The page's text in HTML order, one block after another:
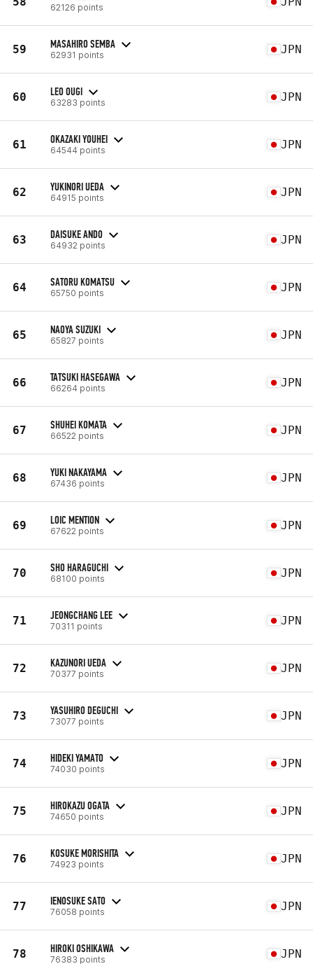
62126 points
59 MASAHIRO SEMBA
62931 points JPN
60 LEO OUGI
63283 points JPN
61 OKAZAKI YOUHEI
64544 points JPN
62 YUKINORI UEDA
64915 points JPN
63 DAISUKE ANDO
64932 points JPN
64 SATORU KOMATSU
65750 points JPN
65 NAOYA SUZUKI
65827 points JPN
66 TATSUKI HASEGAWA
66264 points JPN
67 SHUHEI KOMATA
66522 points JPN
68 YUKI NAKAYAMA
67436 points JPN
69 LOIC MENTION
67622 points JPN
70 SHO HARAGUCHI
68100 points JPN
71 JEONGCHANG LEE
70311 points JPN
72 KAZUNORI UEDA
70377 points JPN
73 YASUHIRO DEGUCHI
73077 points JPN
74 HIDEKI YAMATO
74030 points JPN
75 HIROKAZU OGATA
74650 points JPN
76 KOSUKE MORISHITA
74923 points JPN
77 IENOSUKE SATO
76058 points JPN
78 HIROKI OSHIKAWA
76383 points JPN